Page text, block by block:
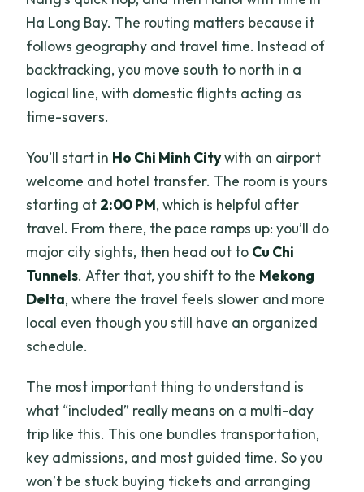
Ha Long Bay. The routing matters because it
follows geography and travel time. Instead of
backtracking, you move south to north in a
logical line, with domestic flights acting as
time-savers.
You’ll start in Ho Chi Minh Citywith an airport
welcome and hotel transfer. The room is yours
starting at 2:00 PM, which is helpful after
travel. From there, the pace ramps up: you’ll do
major city sights, then head out to Cu Chi
Tunnels. After that, you shift to the Mekong
Delta, where the travel feels slower and more
local even though you still have an organized
schedule.
The most important thing to understand is
what “included” really means on a multi-day
trip like this. This one bundles transportation,
key admissions, and most guided time. So you
won’t be stuck buying tickets and arranging